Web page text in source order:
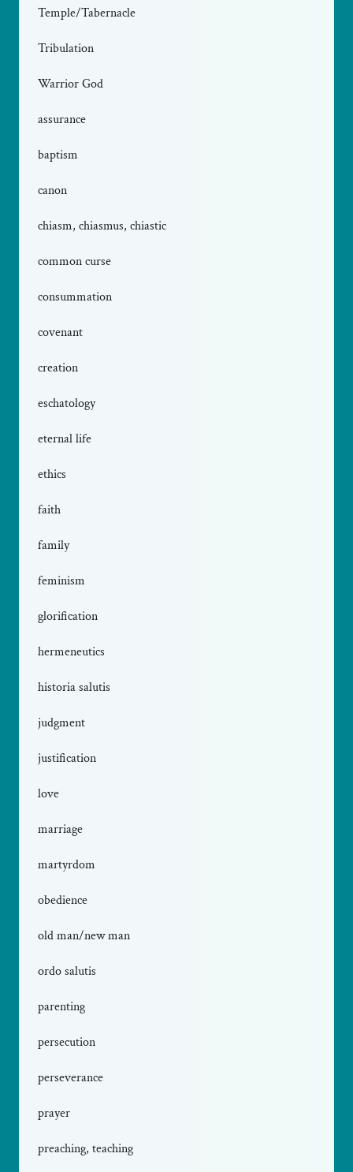
Temple/Tabernacle
Tribulation
Warrior God
assurance
baptism
canon
chiasm, chiasmus, chiastic
common curse
consummation
covenant
creation
eschatology
eternal life
ethics
faith
family
feminism
glorification
hermeneutics
historia salutis
judgment
justification
love
marriage
martyrdom
obedience
old man/new man
ordo salutis
parenting
persecution
perseverance
prayer
preaching, teaching